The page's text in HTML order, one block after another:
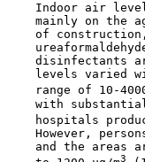
Indoor air
mainly on the
of
disinfectants
levels varied
range of 10-
with
hospitals
However,
and the areas
3